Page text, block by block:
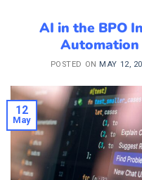
AI in the BPO
POSTED ON MAY 12,
12
May